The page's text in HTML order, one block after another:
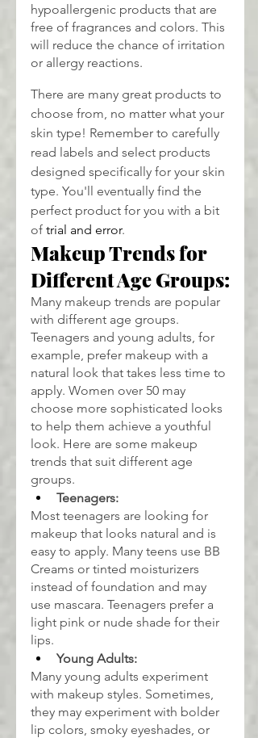
hypoallergenic products that are
free of fragrances and colors. This
will reduce the chance of irritation
or allergy reactions.
There are many great products to
choose from, no matter what your
skin type! Remember to carefully
read labels and select products
designed specifically for your skin
type. You'll eventually find the
perfect product for you with a bit
of trial and error.
Makeup Trends for
Different Age Groups:
Many makeup trends are popular
with different age groups.
Teenagers and young adults, for
example, prefer makeup with a
natural look that takes less time to
apply. Women over 50 may
choose more sophisticated looks
to help them achieve a youthful
look. Here are some makeup
trends that suit different age
groups.
Teenagers:
Most teenagers are looking for
makeup that looks natural and is
easy to apply. Many teens use BB
Creams or tinted moisturizers
instead of foundation and may
use mascara. Teenagers prefer a
light pink or nude shade for their
lips.
Young Adults:
Many young adults experiment
with makeup styles. Sometimes,
they may experiment with bolder
lip colors, smoky eyeshades, or